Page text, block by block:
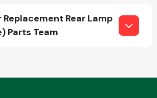
Rear Lamp
Parts Team